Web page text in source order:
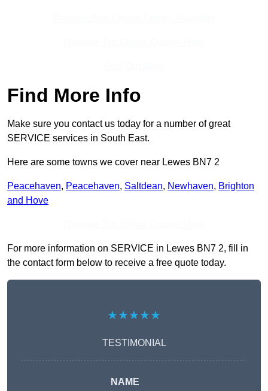
Find More Info
Make sure you contact us today for a number of great
SERVICE services in South East.
Here are some towns we cover near Lewes BN7 2
Peacehaven, Peacehaven, Saltdean, Newhaven, Brighton
and Hove
For more information on SERVICE in Lewes BN7 2, fill in
the contact form below to receive a free quote today.
★★★★★
TESTIMONIAL
NAME